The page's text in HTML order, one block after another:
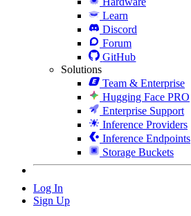
Learn
Discord
Forum
GitHub
Solutions
Team & Enterprise
Hugging Face PRO
Enterprise Support
Inference Providers
Inference Endpoints
Storage Buckets
Log In
Sign Up